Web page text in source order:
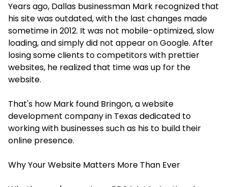
Years ago, Dallas businessman Mark recognized that
his site was outdated, with the last changes made
sometime in 2012. It was not mobile-optimized, slow
loading, and simply did not appear on Google. After
losing some clients to competitors with prettier
websites, he realized that time was up for the
website.
That's how Mark found Bringon, awebsite
development company in Texasdedicated to
working with businesses such as his to build their
online presence.
Why Your Website Matters More Than Ever